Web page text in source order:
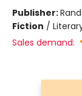
Publisher:
Fiction /
Sales demand: